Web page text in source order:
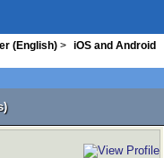
(English) >
iOS and Android